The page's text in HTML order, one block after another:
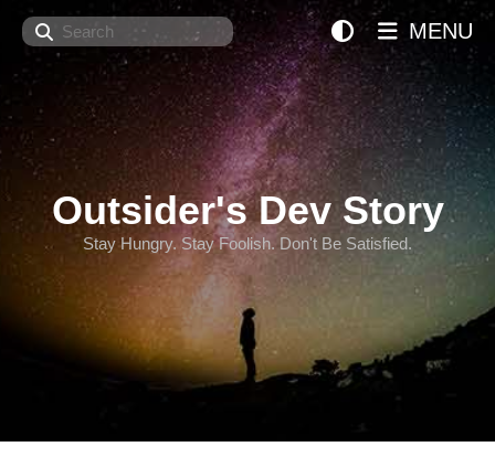
Search
Outsider's Dev Story
Stay Hungry. Stay Foolish. Don't Be Satisfied.
MENU